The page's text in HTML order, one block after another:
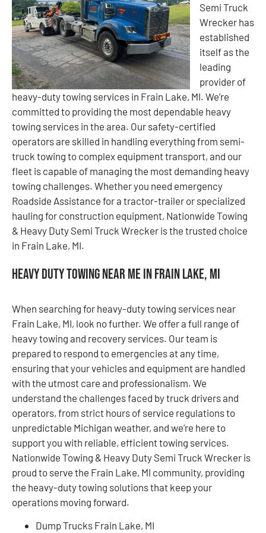
Semi Truck
Wrecker has
established
itself as the
leading
provider of
heavy-duty towing services in Frain Lake, MI. We’re
committed to providing the most dependable heavy
towing services in the area. Our safety-certified
operators are skilled in handling everything from semi-
truck towing to complex equipment transport, and our
fleet is capable of managing the most demanding heavy
towing challenges. Whether you need emergency
Roadside Assistance for a tractor-trailer or specialized
hauling for construction equipment, Nationwide Towing
& Heavy Duty Semi Truck Wrecker is the trusted choice
in Frain Lake, MI.
Heavy Duty Towing Near Me in Frain Lake, MI
When searching for heavy-duty towing services near
Frain Lake, MI, look no further. We offer a full range of
heavy towing and recovery services. Our team is
prepared to respond to emergencies at any time,
ensuring that your vehicles and equipment are handled
with the utmost care and professionalism. We
understand the challenges faced by truck drivers and
operators, from strict hours of service regulations to
unpredictable Michigan weather, and we’re here to
support you with reliable, efficient towing services.
Nationwide Towing & Heavy Duty Semi Truck Wrecker is
proud to serve the Frain Lake, MI community, providing
the heavy-duty towing solutions that keep your
operations moving forward.
Dump Trucks Frain Lake, MI